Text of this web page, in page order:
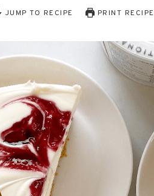
JUMP TO RECIPE PRINT RECIPE